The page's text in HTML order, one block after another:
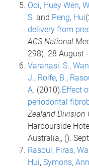
Ooi, Huey Wen,
S. and Peng, Hui
delivery from
ACS National
298). 28 August
Varanasi, S.,
J., Rolfe, B.,
A. (2010).Effect
periodontal
Zealand Division
Harbourside
Australia,, ().
Rasoul, Firas,
Hui, Symons,